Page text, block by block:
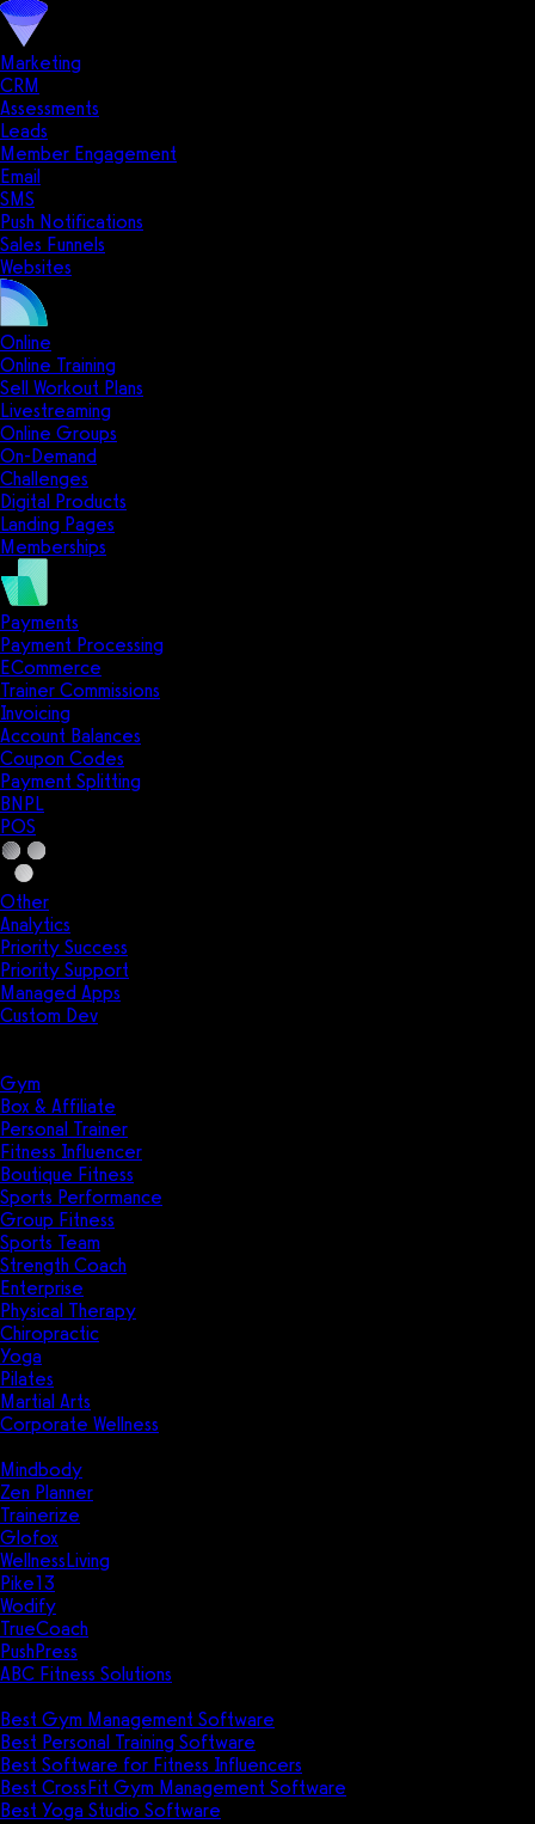
Marketing
CRM
Assessments
Leads
Member Engagement
Email
SMS
Push Notifications
Sales Funnels
Websites
Online
Online Training
Sell Workout Plans
Livestreaming
Online Groups
On-Demand
Challenges
Digital Products
Landing Pages
Memberships
Payments
Payment Processing
ECommerce
Trainer Commissions
Invoicing
Account Balances
Coupon Codes
Payment Splitting
BNPL
POS
Other
Analytics
Priority Success
Priority Support
Managed Apps
Custom Dev
Gym
Box & Affiliate
Personal Trainer
Fitness Influencer
Boutique Fitness
Sports Performance
Group Fitness
Sports Team
Strength Coach
Enterprise
Physical Therapy
Chiropractic
Yoga
Pilates
Martial Arts
Corporate Wellness
Mindbody
Zen Planner
Trainerize
Glofox
WellnessLiving
Pike13
Wodify
TrueCoach
PushPress
ABC Fitness Solutions
Best Gym Management Software
Best Personal Training Software
Best Software for Fitness Influencers
Best CrossFit Gym Management Software
Best Yoga Studio Software